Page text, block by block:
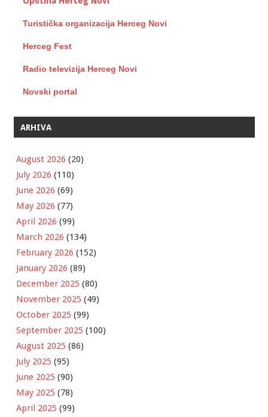
Turistička organizacija Herceg Novi
Herceg Fest
Radio televizija Herceg Novi
Novski portal
ARHIVA
August 2026 (20)
July 2026 (110)
June 2026 (69)
May 2026 (77)
April 2026 (99)
March 2026 (134)
February 2026 (152)
January 2026 (89)
December 2025 (80)
November 2025 (49)
October 2025 (99)
September 2025 (100)
August 2025 (86)
July 2025 (95)
June 2025 (90)
May 2025 (78)
April 2025 (99)